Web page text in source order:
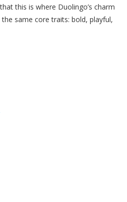
this is where Duolingo’s charm
same core traits: bold, playful,